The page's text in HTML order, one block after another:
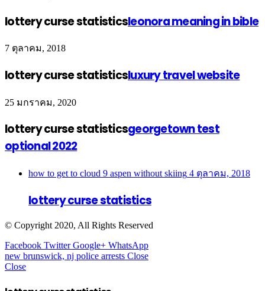
lottery curse statisticsleonora meaning in bible
7 ตุลาคม, 2018
lottery curse statisticsluxury travel website
25 มกราคม, 2020
lottery curse statisticsgeorgetown test
optional 2022
how to get to cloud 9 aspen without skiing 4 ตุลาคม, 2018
lottery curse statistics
© Copyright 2020, All Rights Reserved
Facebook Twitter Google+ WhatsApp
new brunswick, nj police arrests Close
Close